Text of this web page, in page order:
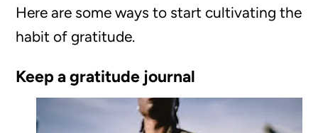
Here are some ways to start cultivating the
habit of gratitude.
Keep a gratitude journal